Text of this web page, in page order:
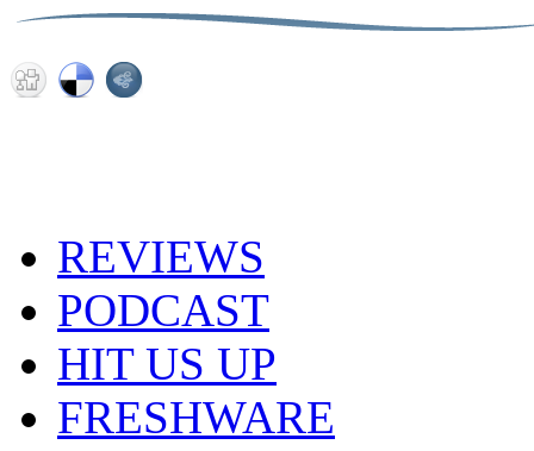
REVIEWS
PODCAST
HIT US UP
FRESHWARE